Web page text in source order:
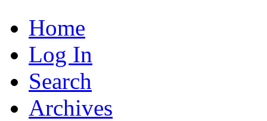
Home
Log In
Search
Archives